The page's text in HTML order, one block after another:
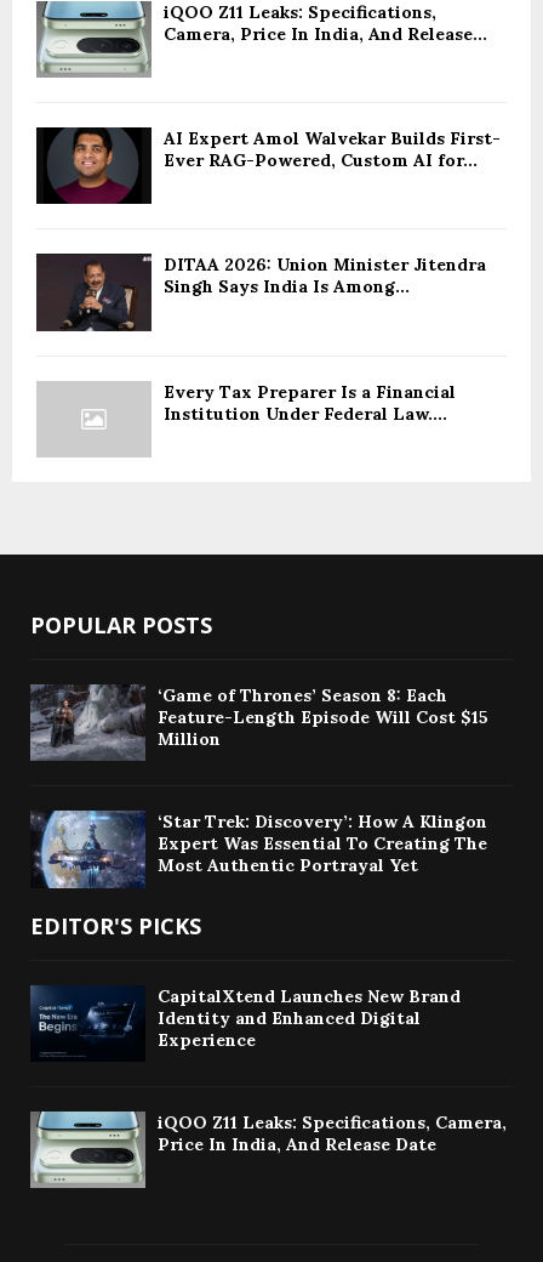
iQOO Z11 Leaks: Specifications,
Camera, Price In India, And Release...
AI Expert Amol Walvekar Builds First-
Ever RAG-Powered, Custom AI for...
DITAA 2026: Union Minister Jitendra
Singh Says India Is Among...
Every Tax Preparer Is a Financial
Institution Under Federal Law....
POPULAR POSTS
‘Game of Thrones’ Season 8: Each
Feature-Length Episode Will Cost $15
Million
‘Star Trek: Discovery’: How A Klingon
Expert Was Essential To Creating The
Most Authentic Portrayal Yet
EDITOR'S PICKS
CapitalXtend Launches New Brand
Identity and Enhanced Digital
Experience
iQOO Z11 Leaks: Specifications, Camera,
Price In India, And Release Date